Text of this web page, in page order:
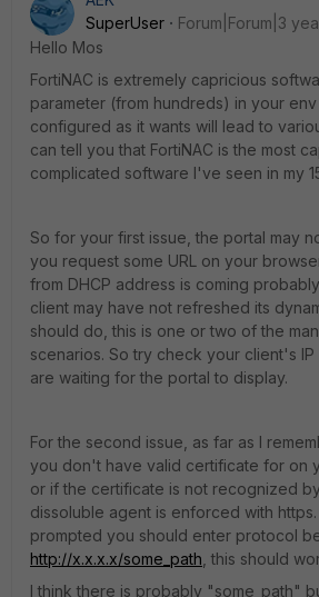
SuperUser
Forum|Forum|3
Hello Mos
FortiNAC is extremely capricious
parameter (from hundreds) in your
configured as it wants will lead to
can tell you that FortiNAC is the most
complicated software I've seen in my
So for your first issue, the portal may
you request some URL on your
from DHCP address is coming
client may have not refreshed its
should do, this is one or two of the
scenarios. So try check your client's
are waiting for the portal to display.
For the second issue, as far as I
you don't have valid certificate for on
or if the certificate is not recognized
dissoluble agent is enforced with
prompted you should enter protocol
http://x.x.x.x/some_path , this should
I think there is probably "some_path"